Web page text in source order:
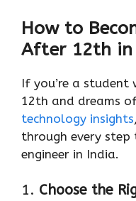
How to
After 12th in
If you’re a student
12th and dreams
technology insights
through every step
engineer in India.
1. Choose the